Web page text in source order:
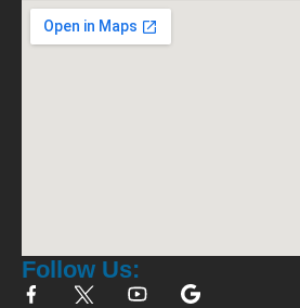
Follow Us: